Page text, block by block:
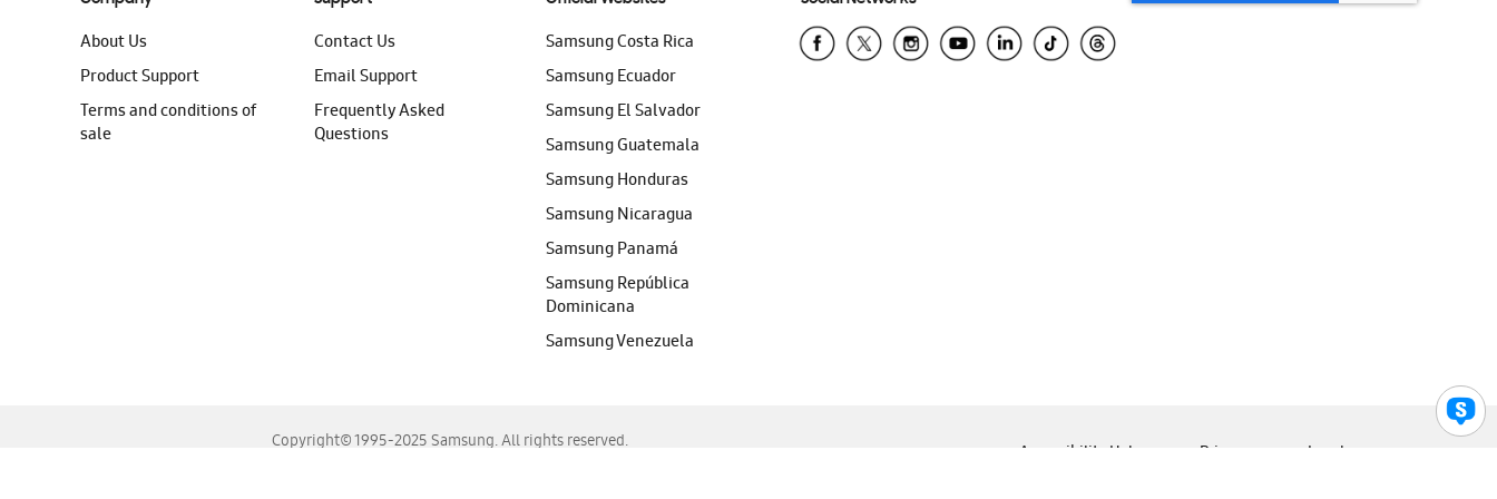
About Us
Product Support
Terms and conditions of
sale
Contact Us
Email Support
Frequently Asked
Questions
Samsung Costa Rica
Samsung Ecuador
Samsung El Salvador
Samsung Guatemala
Samsung Honduras
Samsung Nicaragua
Samsung Panamá
Samsung República
Dominicana
Samsung Venezuela
Copyright© 1995-2025 Samsung. All rights reserved.
Accessibility Help Privacy Legal